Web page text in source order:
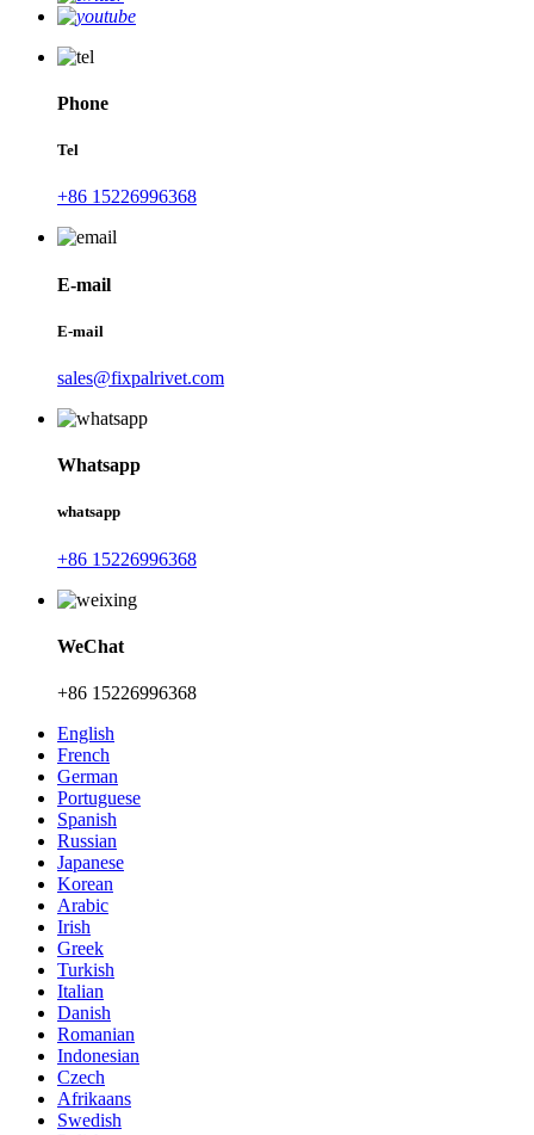
Phone
Tel
+86 15226996368
E-mail
E-mail
sales@fixpalrivet.com
Whatsapp
whatsapp
+86 15226996368
WeChat
+86 15226996368
English
French
German
Portuguese
Spanish
Russian
Japanese
Korean
Arabic
Irish
Greek
Turkish
Italian
Danish
Romanian
Indonesian
Czech
Afrikaans
Swedish